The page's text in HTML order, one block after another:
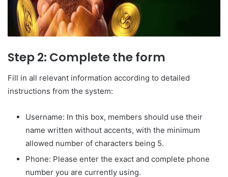
Step 2: Complete the form
Fill in all relevant information according to detailed
instructions from the system:
Username: In this box, members should use their
name written without accents, with the minimum
allowed number of characters being 5.
Phone: Please enter the exact and complete phone
number you are currently using.